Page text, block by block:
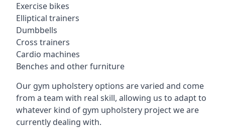
Exercise bikes
Elliptical trainers
Dumbbells
Cross trainers
Cardio machines
Benches and other furniture
Our gym upholstery options are varied and come
from a team with real skill, allowing us to adapt to
whatever kind of gym upholstery project we are
currently dealing with.